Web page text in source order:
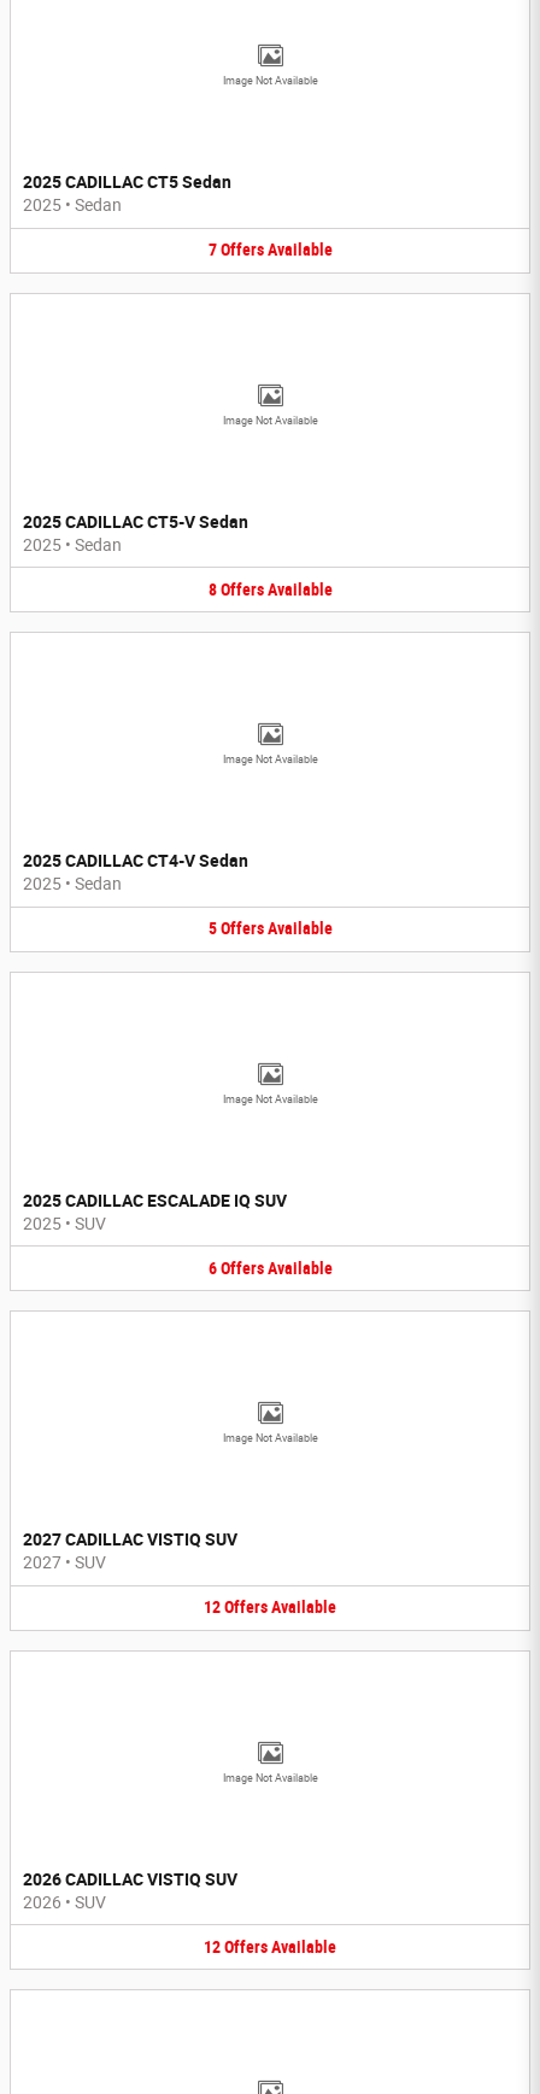
Image Not Available
2025 CADILLAC CT5 Sedan
2025 • Sedan
7 Offers Available
Image Not Available
2025 CADILLAC CT5-V Sedan
2025 • Sedan
8 Offers Available
Image Not Available
2025 CADILLAC CT4-V Sedan
2025 • Sedan
5 Offers Available
Image Not Available
2025 CADILLAC ESCALADE IQ SUV
2025 • SUV
6 Offers Available
Image Not Available
2027 CADILLAC VISTIQ SUV
2027 • SUV
12OffersAvailable
Image Not Available
2026 CADILLAC VISTIQ SUV
2026 • SUV
12OffersAvailable